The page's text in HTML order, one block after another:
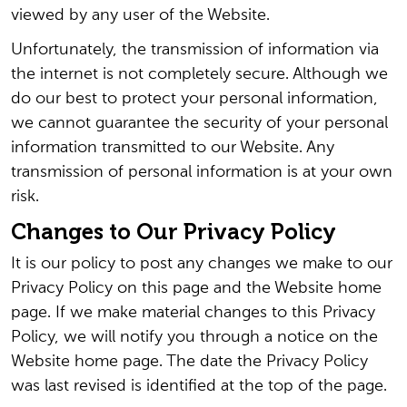
viewed by any user of the Website.
Unfortunately, the transmission of information via
the internet is not completely secure. Although we
do our best to protect your personal information,
we cannot guarantee the security of your personal
information transmitted to our Website. Any
transmission of personal information is at your own
risk.
Changes to Our Privacy Policy
It is our policy to post any changes we make to our
Privacy Policy on this page and the Website home
page. If we make material changes to this Privacy
Policy, we will notify you through a notice on the
Website home page. The date the Privacy Policy
was last revised is identified at the top of the page.